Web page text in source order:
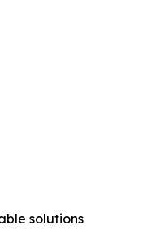
solutions